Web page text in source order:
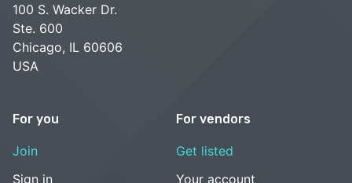
100 S. Wacker Dr.
Ste. 600
Chicago, IL 60606
USA
For you
Join
Sign in
For vendors
Get listed
Your account